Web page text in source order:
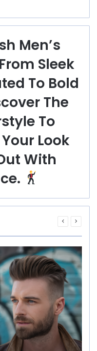
Textured
Men’s
From Sleek
To Bold
The
To
Look
With